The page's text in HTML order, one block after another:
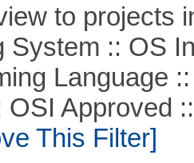
to projects
:: OS
Language ::
Approved ::
This Filter]